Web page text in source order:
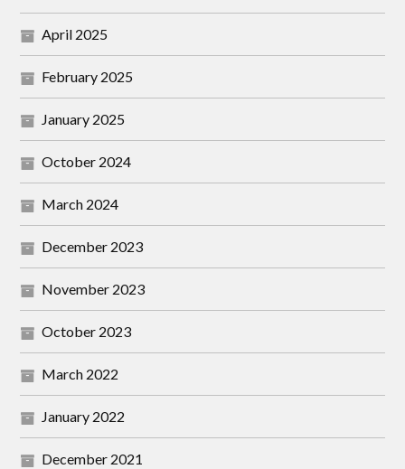
April 2025
February 2025
January 2025
October 2024
March 2024
December 2023
November 2023
October 2023
March 2022
January 2022
December 2021